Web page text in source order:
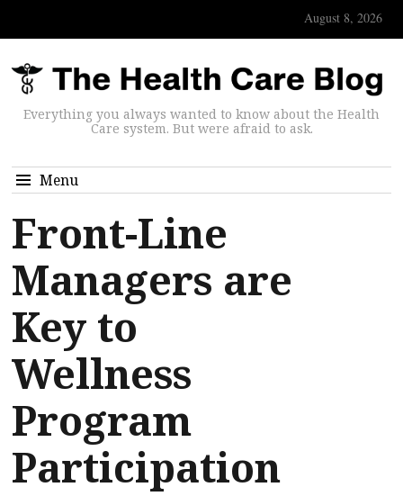
August 8, 2026
Everything you always wanted to know about the Health
Care system. But were afraid to ask.
Menu
Front-Line
Managers are
Key to
Wellness
Program
Participation